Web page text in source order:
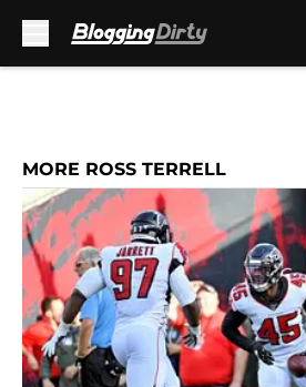
MORE ROSS TERRELL